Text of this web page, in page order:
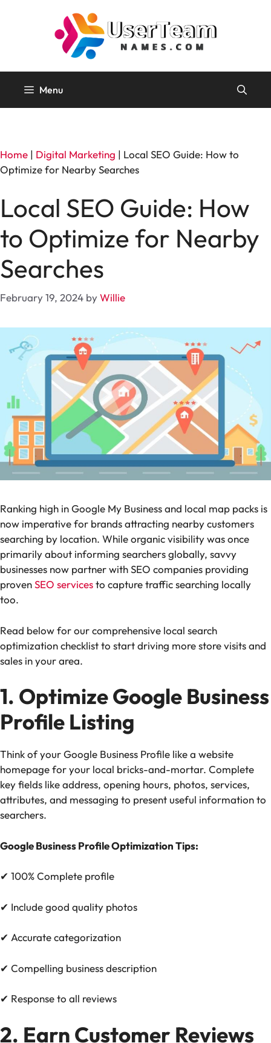
Menu
Home | Digital Marketing | Local SEO Guide: How to
Optimize for Nearby Searches
Local SEO Guide: How
to Optimize for Nearby
Searches
February 19, 2024 byWillie
Ranking high in Google My Business and local map packs is
now imperative for brands attracting nearby customers
searching by location. While organic visibility was once
primarily about informing searchers globally, savvy
businesses now partner with SEO companies providing
provenSEO servicesto capture traffic searching locally
too.
Read below for our comprehensive local search
optimization checklist to start driving more store visits and
sales in your area.
1. Optimize Google Business
Profile Listing
Think of your Google Business Profile like a website
homepage for your local bricks-and-mortar. Complete
key fields like address, opening hours, photos, services,
attributes, and messaging to present useful information to
searchers.
Google Business Profile Optimization Tips:
✔ 100% Complete profile
✔ Include good quality photos
✔ Accurate categorization
✔ Compelling business description
✔ Response to all reviews
2. Earn Customer Reviews